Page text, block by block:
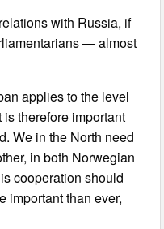
with Russia, if
— almost
applies to the level
therefore important
We in the North need
in both Norwegian
cooperation should
important than ever,